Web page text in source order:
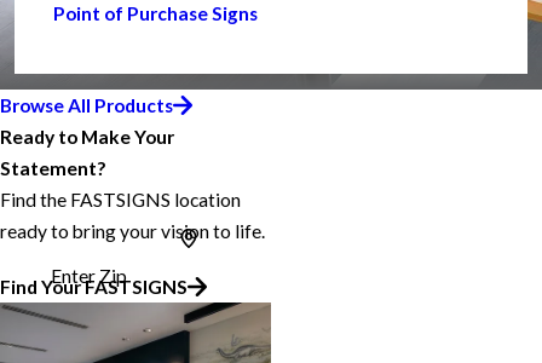
Point of Purchase Signs
Browse All Products
Ready to Make Your
Statement?
Find the FASTSIGNS location
ready to bring your vision to life.
Enter Zip
Find Your FASTSIGNS